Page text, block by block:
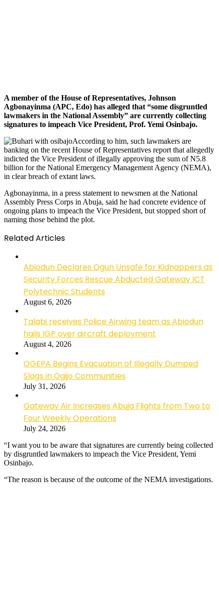
A member of the House of Representatives, Johnson
Agbonayinma (APC, Edo) has alleged that “some disgruntled
lawmakers in the National Assembly” are currently collecting
signatures to impeach Vice President, Prof. Yemi Osinbajo.
According to him, such lawmakers are
banking on the recent House of Representatives report that allegedly
indicted the Vice President of illegally approving the sum of N5.8
billion for the National Emergency Management Agency (NEMA),
in clear breach of extant laws.
Agbonayinma, in a press statement to newsmen at the National
Assembly Press Corps in Abuja, said he had concrete evidence of
ongoing plans to impeach the Vice President, but stopped short of
naming those behind the plot.
Related Articles
Abiodun Declares Ogun Unsafe for Kidnappers as
Security Forces Rescue Abducted Gateway ICT
Polytechnic Students
August 6, 2026
Talabi receives Police Airwing team as Abiodun
hails IGP over aircraft deployment
August 4, 2026
OGEPA Begins Evacuation of Illegally Dumped
Slags in Ogijo Communities
July 31, 2026
Gateway Air Increases Abuja Flights from Two to
Four Weekly Operations
July 24, 2026
“I want you to be aware that signatures are currently being collected
by disgruntled lawmakers to impeach the Vice President, Yemi
Osinbajo.
“The reason is because of the outcome of the NEMA investigations.